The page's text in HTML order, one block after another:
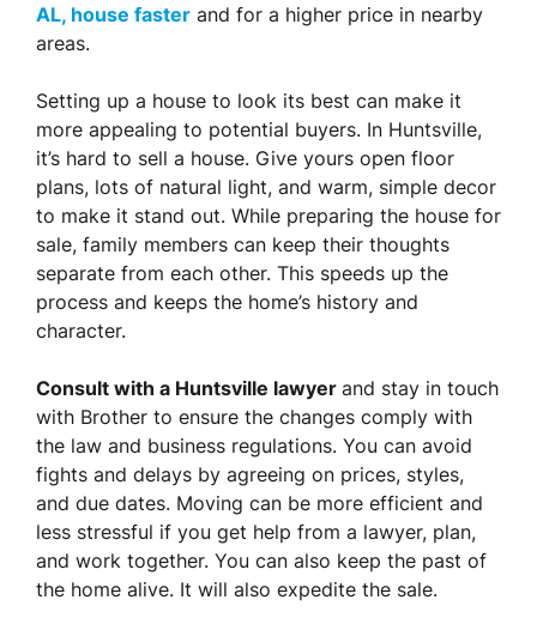
AL, house faster and for a higher price in nearby
areas.
Setting up a house to look its best can make it
more appealing to potential buyers. In Huntsville,
it’s hard to sell a house. Give yours open floor
plans, lots of natural light, and warm, simple decor
to make it stand out. While preparing the house for
sale, family members can keep their thoughts
separate from each other. This speeds up the
process and keeps the home’s history and
character.
Consult with a Huntsville lawyer and stay in touch
with Brother to ensure the changes comply with
the law and business regulations. You can avoid
fights and delays by agreeing on prices, styles,
and due dates. Moving can be more efficient and
less stressful if you get help from a lawyer, plan,
and work together. You can also keep the past of
the home alive. It will also expedite the sale.